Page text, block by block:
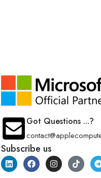
Got Questions ...?
Subscribe us